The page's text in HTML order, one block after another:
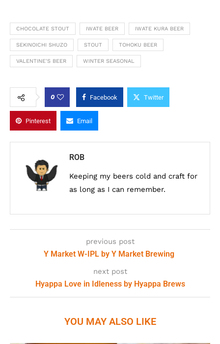
CHOCOLATE STOUT IWATE BEER IWATE KURA BEER
SEKINOICHI SHUZO STOUT TOHOKU BEER
VALENTINE'S BEER WINTER SEASONAL
0 Facebook Twitter
Pinterest Email
ROB
Keeping my beers cold and craft for
as long as I can remember.
previous post
Y Market W-IPL by Y Market Brewing
next post
Hyappa Love in Idleness by Hyappa Brews
YOU MAY ALSO LIKE